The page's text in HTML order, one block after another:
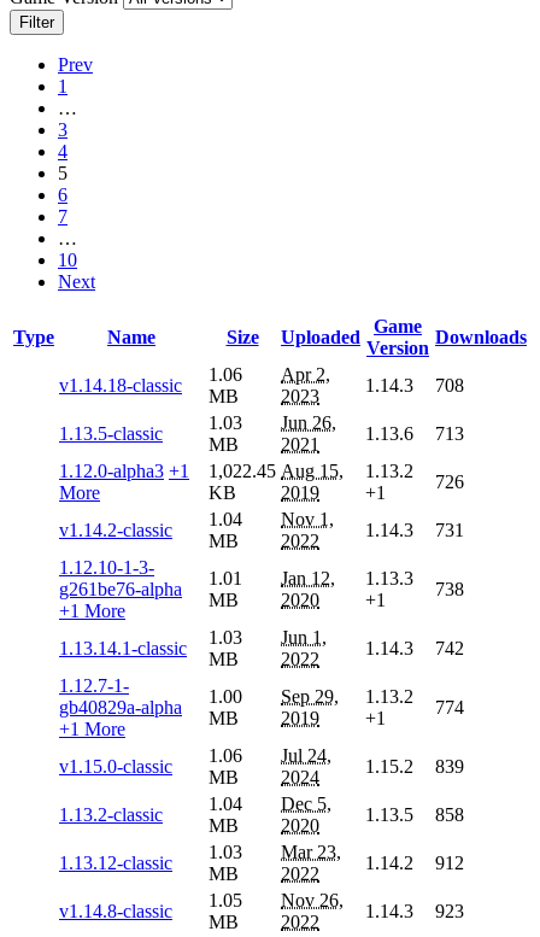
Filter
Prev
1
…
3
4
5
6
7
…
10
Next
Type Name Size Uploaded
Game
Version
Downloads
v1.14.18-classic
1.06
MB
Apr 2,
2023
1.14.3 708
1.13.5-classic
1.03
MB
Jun 26,
2021
1.13.6
713
1.12.0-alpha3 +1
More
1,022.45
KB
Aug 15,
2019
1.13.2
+1
726
v1.14.2-classic
1.04
MB
Nov 1,
2022
1.14.3
731
1.12.10-1-3-
g261be76-alpha
+1 More
1.01
MB
Jan 12,
2020
1.13.3
+1
738
1.13.14.1-classic
1.03
MB
Jun 1,
2022
1.14.3
742
1.12.7-1-
gb40829a-alpha
+1 More
1.00
MB
Sep 29,
2019
1.13.2
+1
774
v1.15.0-classic
1.06
MB
Jul 24,
2024
1.15.2 839
1.13.2-classic
1.04
MB
Dec 5,
2020
1.13.5 858
1.13.12-classic
1.03
MB
Mar 23,
2022
1.14.2 912
v1.14.8-classic
1.05
MB
Nov 26,
2022
1.14.3 923